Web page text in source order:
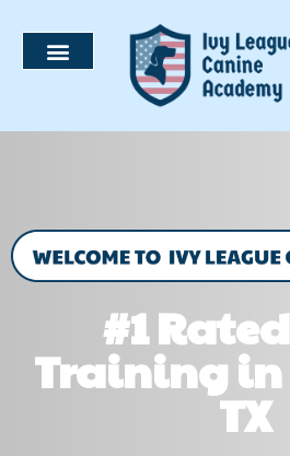
#1
Training in
TX